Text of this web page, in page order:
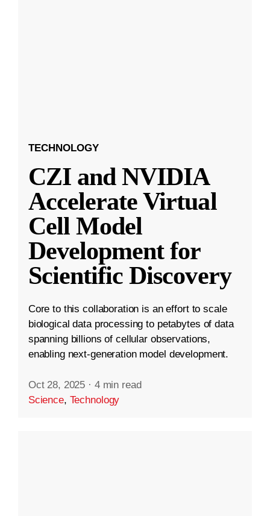
TECHNOLOGY
CZI and NVIDIA
Accelerate Virtual
Cell Model
Development for
Scientific Discovery
Core to this collaboration is an effort to scale
biological data processing to petabytes of data
spanning billions of cellular observations,
enabling next-generation model development.
Oct 28, 2025 · 4 min read
Science, Technology